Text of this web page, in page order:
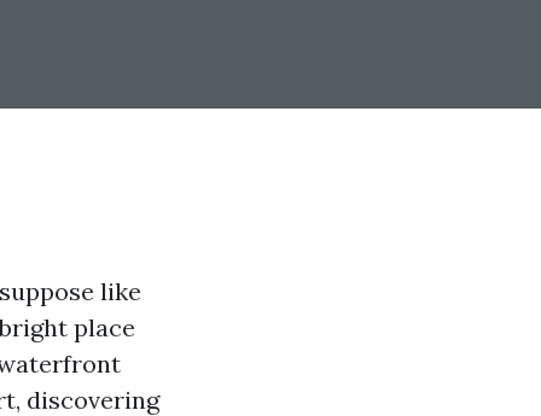
like
place
discovering